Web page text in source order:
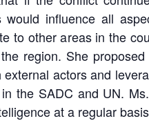
would influence all
to other areas in the
region. She
actors and
the SADC and UN.
at a regular